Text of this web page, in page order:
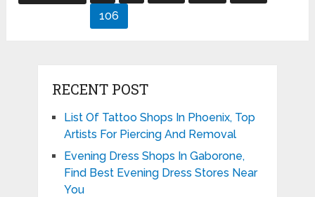
pagination106
RECENT POST
List Of Tattoo Shops In Phoenix, Top
Artists For Piercing And Removal
Evening Dress Shops In Gaborone,
Find Best Evening Dress Stores Near
You